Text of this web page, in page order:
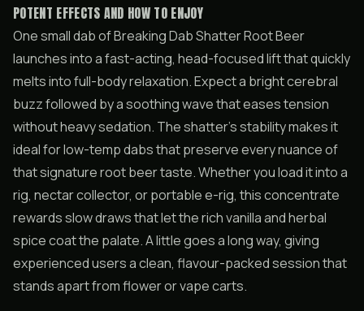
POTENT EFFECTS AND HOW TO ENJOY
One small dab of Breaking Dab Shatter Root Beer
launches into a fast-acting, head-focused lift that quickly
melts into full-body relaxation. Expect a bright cerebral
buzz followed by a soothing wave that eases tension
without heavy sedation. The shatter’s stability makes it
ideal for low-temp dabs that preserve every nuance of
that signature root beer taste. Whether you load it into a
rig, nectar collector, or portable e-rig, this concentrate
rewards slow draws that let the rich vanilla and herbal
spice coat the palate. A little goes a long way, giving
experienced users a clean, flavour-packed session that
stands apart from flower or vape carts.